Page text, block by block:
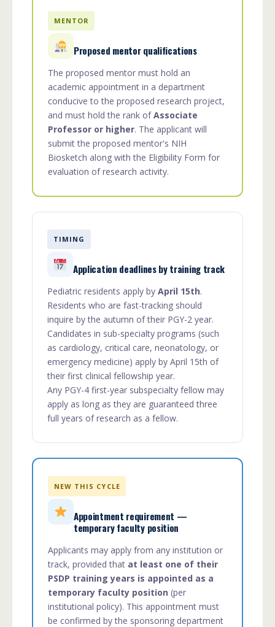
MENTOR
Proposed mentor qualifications
The proposed mentor must hold an
academic appointment in a department
conducive to the proposed research project,
and must hold the rank ofAssociate
Professor or higher. The applicant will
submit the proposed mentor's NIH
Biosketch along with the Eligibility Form for
evaluation of research activity.
TIMING
Application deadlines by training track
Pediatric residents apply by April 15th.
Residents who are fast-tracking should
inquire by the autumn of their PGY-2 year.
Candidates in sub-specialty programs (such
as cardiology, critical care, neonatology, or
emergency medicine) apply by April 15th of
their first clinical fellowship year.
Any PGY-4 first-year subspecialty fellow may
apply as long as they are guaranteed three
full years of research as a fellow.
NEW THIS CYCLE
Appointment requirement —
temporary faculty position
Applicants may apply from any institution or
track, provided that at least one of their
PSDP training years is appointed as a
temporary faculty position (per
institutional policy). This appointment must
be confirmed by the sponsoring department